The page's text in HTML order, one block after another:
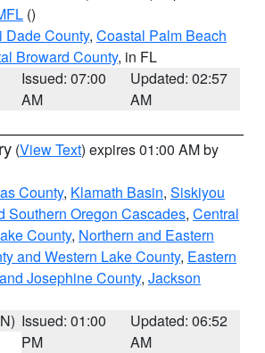
()
Dade County, Coastal Palm Beach
Broward County, in FL
Issued: 07:00
AM
Updated: 02:57
AM
(View Text) expires 01:00 AM by
County, Klamath Basin, Siskiyou
Southern Oregon Cascades, Central
County, Northern and Eastern
and Western Lake County, Eastern
Josephine County, Jackson
Issued: 01:00
PM
Updated: 06:52
AM